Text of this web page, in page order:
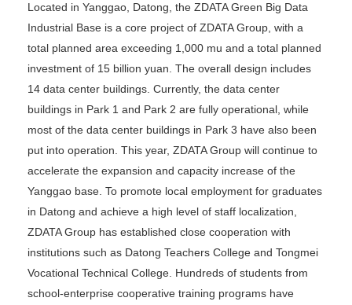
Located in Yanggao, Datong, the ZDATA Green Big Data
Industrial Base is a core project of ZDATA Group, with a
total planned area exceeding 1,000 mu and a total planned
investment of 15 billion yuan. The overall design includes
14 data center buildings. Currently, the data center
buildings in Park 1 and Park 2 are fully operational, while
most of the data center buildings in Park 3 have also been
put into operation. This year, ZDATA Group will continue to
accelerate the expansion and capacity increase of the
Yanggao base. To promote local employment for graduates
in Datong and achieve a high level of staff localization,
ZDATA Group has established close cooperation with
institutions such as Datong Teachers College and Tongmei
Vocational Technical College. Hundreds of students from
school-enterprise cooperative training programs have